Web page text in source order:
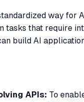
way for
that require
build AI
APIs: To